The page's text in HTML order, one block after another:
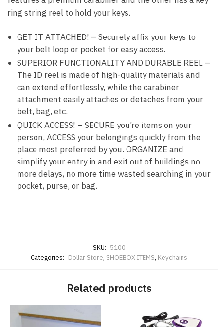
ring string reel to hold your keys.
GET IT ATTACHED! – Securely affix your keys to
your belt loop or pocket for easy access.
SUPERIOR FUNCTIONALITY AND DURABLE REEL –
The ID reel is made of high-quality materials and
can extend effortlessly, while the carabiner
attachment easily attaches or detaches from your
belt, bag, etc.
QUICK ACCESS! – SECURE you’re items on your
person, ACCESS your belongings quickly from the
place most preferred by you. ORGANIZE and
simplify your entry in and exit out of buildings no
more delays, no more time wasted searching in your
pocket, purse, or bag.
SKU: 5100
Categories: Dollar Store, SHOEBOX ITEMS, Keychains
Related products